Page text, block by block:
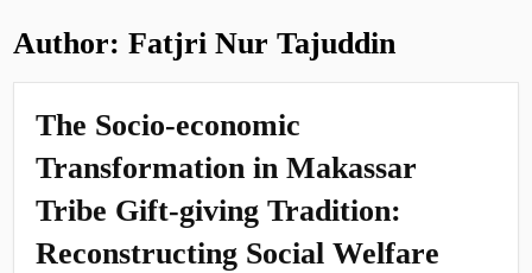
Author:Fatjri Nur Tajuddin
The Socio-economic
Transformation in Makassar
Tribe Gift-giving Tradition:
Reconstructing Social Welfare